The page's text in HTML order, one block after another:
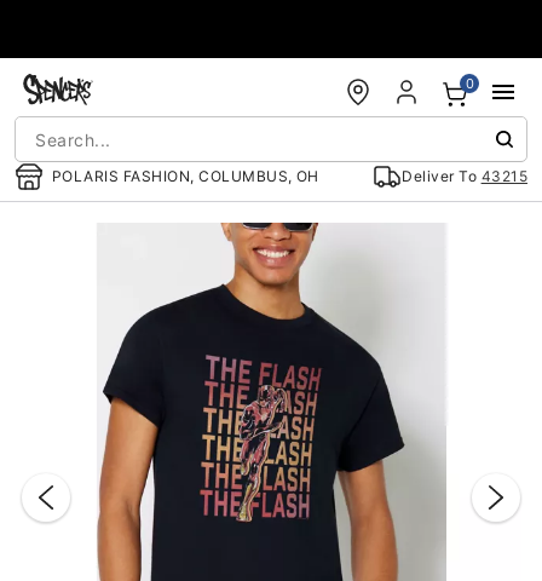
POLARIS FASHION, COLUMBUS, OH Deliver To 43215
0